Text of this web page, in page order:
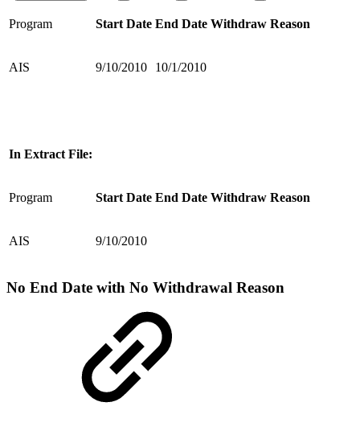
Program Start Date End Date Withdraw Reason
AIS 9/10/2010 10/1/2010
In Extract File:
Program Start Date End Date Withdraw Reason
AIS 9/10/2010
No End Date with No Withdrawal Reason